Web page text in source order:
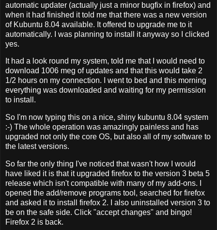
automatic updater (actually just a minor bugfix in firefox) and
when it had finished it told me that there was a new version
of Kubuntu 8.04 available. It offered to upgrade me to it
automatically. I was planning to install it anyway so I clicked
yes.
It had a look round my system, told me that I would need to
download 1006 meg of updates and that this would take 2
1/2 hours on my connection. I went to bed and this morning
everything was downloaded and waiting for my permission
to install.
So I'm now typing this on a nice, shiny kubuntu 8.04 system
:-) The whole operation was amazingly painless and has
upgraded not only the core OS, but also all of my software to
the latest versions.
So far the only thing I've noticed that wasn't how I would
have liked it is that it upgraded firefox to the version 3 beta 5
release which isn't compatible with many of my add-ons. I
opened the add/remove programs tool, searched for firefox
and asked it to install firefox 2. I also uninstalled version 3 to
be on the safe side. Click "accept changes" and bingo!
Firefox 2 is back.